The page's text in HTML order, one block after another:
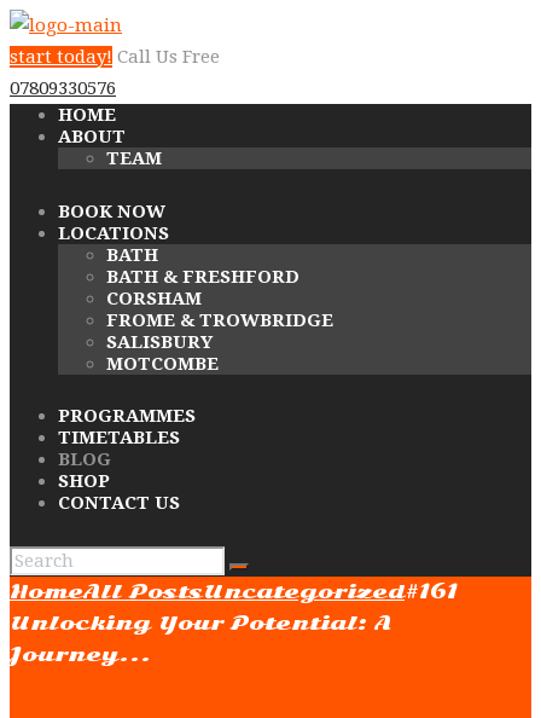
start today! Call Us Free
07809330576
HOME
ABOUT
TEAM
BOOK NOW
LOCATIONS
BATH
BATH & FRESHFORD
CORSHAM
FROME & TROWBRIDGE
SALISBURY
MOTCOMBE
PROGRAMMES
TIMETABLES
BLOG
SHOP
CONTACT US
HomeAll PostsUncategorized#161
Unlocking Your Potential: A
Journey...